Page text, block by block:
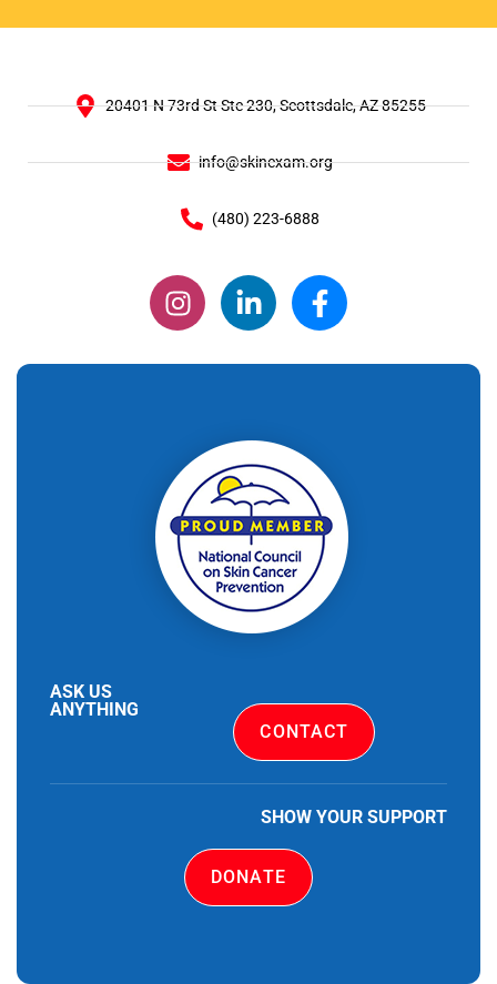
20401 N 73rd St Ste 230, Scottsdale, AZ 85255
info@skinexam.org
(480) 223-6888
ASK US
ANYTHING
CONTACT
DONATE
SHOW YOUR SUPPORT